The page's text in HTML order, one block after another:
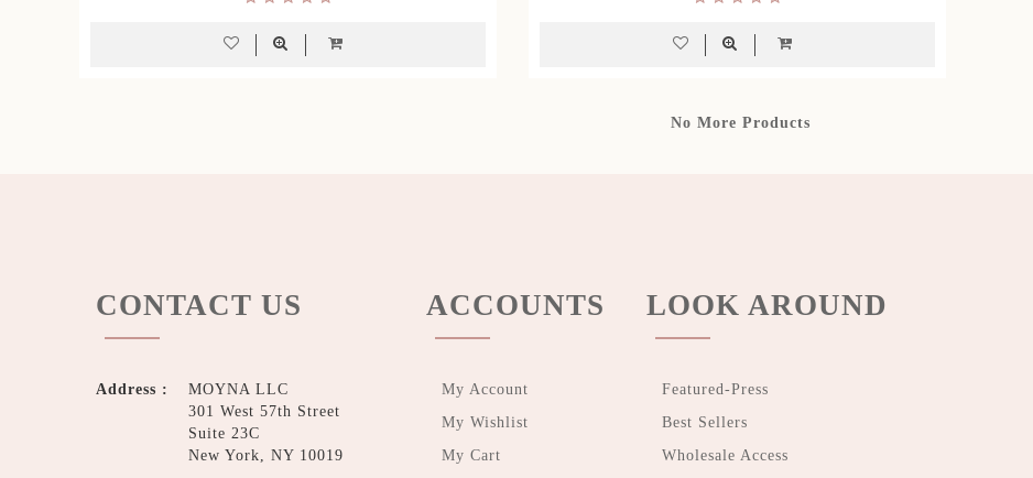
No More Products
CONTACT US
Address :
MOYNA LLC
301 West 57th Street
Suite 23C
New York, NY 10019
ACCOUNTS
My Account
My Wishlist
My Cart
LOOK AROUND
Featured-Press
Best Sellers
Wholesale Access